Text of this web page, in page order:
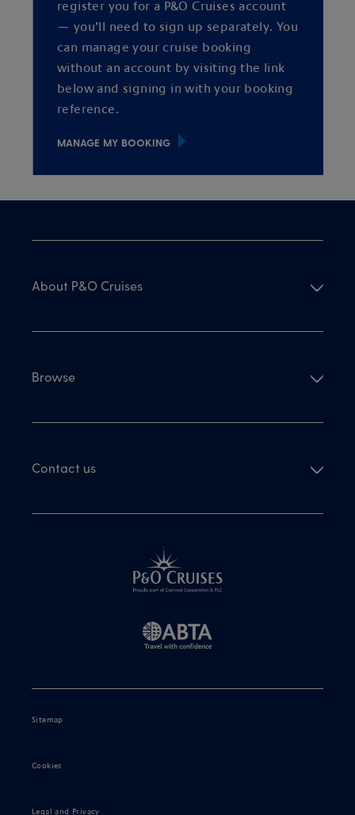
register you for a P&O Cruises account
— you’ll need to sign up separately. You
can manage your cruise booking
without an account by visiting the link
below and signing in with your booking
reference.
MANAGE MY BOOKING
About P&O Cruises
Browse
Contact us
Sitemap
Cookies
Legal and Privacy